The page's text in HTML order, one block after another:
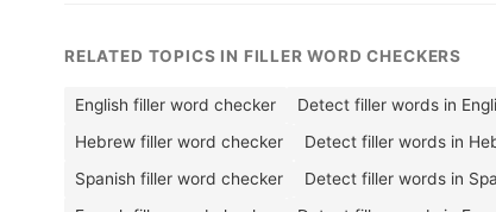
RELATED TOPICS IN FILLER WORD CHECKERS
English filler word checker Detect filler words in
Hebrew filler word checker
Detect filler words in
Spanish filler word checker
Detect filler words in